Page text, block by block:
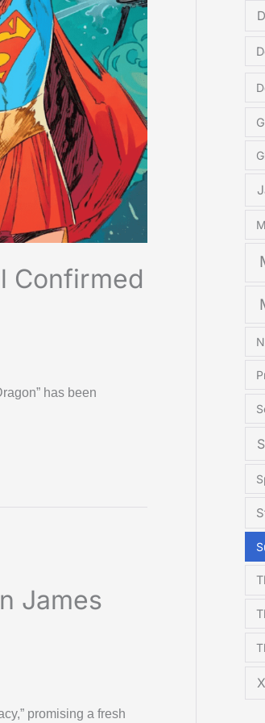
Confirmed
has been
James
promising a fresh